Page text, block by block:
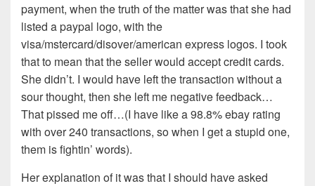
payment, when the truth of the matter was that she had
listed a paypal logo, with the
visa/mstercard/disover/american express logos. I took
that to mean that the seller would accept credit cards.
She didn’t. I would have left the transaction without a
sour thought, then she left me negative feedback…
That pissed me off…(I have like a 98.8% ebay rating
with over 240 transactions, so when I get a stupid one,
them is fightin’ words).
Her explanation of it was that I should have asked